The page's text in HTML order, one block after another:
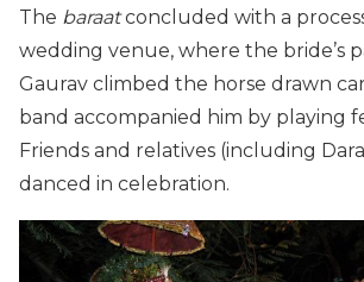
The baraatconcluded with a
wedding venue, where the bride’s
Gaurav climbed the horse drawn
band accompanied him by playing
Friends and relatives (including
danced in celebration.